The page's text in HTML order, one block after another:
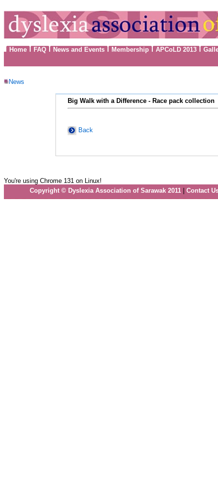
Home FAQ News and Events Membership APCoLD 2013
News
Big Walk with a Difference - Race pack collection
Back
You're using Chrome 131 on Linux!
Copyright © Dyslexia Association of Sarawak 2011| Contact